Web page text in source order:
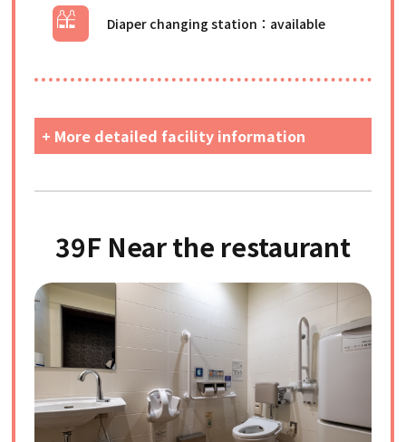
Diaper changing station
+ More detailed facility information
39F Near the restaurant